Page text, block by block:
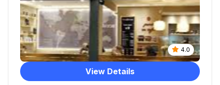
4.0
View Details